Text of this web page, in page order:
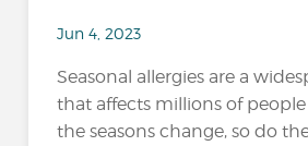
Jun 4, 2023
Seasonal allergies are a
that affects millions of people
the seasons change, so do